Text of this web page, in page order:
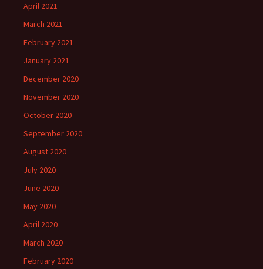
April 2021
March 2021
February 2021
January 2021
December 2020
November 2020
October 2020
September 2020
August 2020
July 2020
June 2020
May 2020
April 2020
March 2020
February 2020